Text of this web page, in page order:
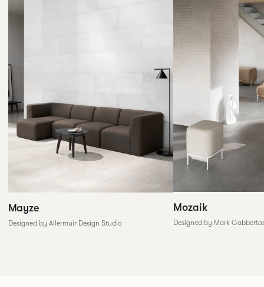
Mayze
Designed by Allermuir Design Studio
Mozaik
Designed by Mark